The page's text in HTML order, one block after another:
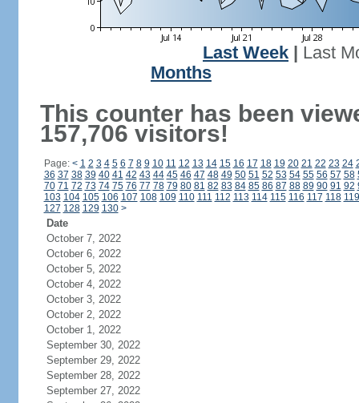
Last Week
Last
Months
This counter has been
157,706 visitors!
Page: < 1 2 3 4 5 6 7 8 9 10 11 12 13 14 15 16 17 18 19 20 21 22 23 24
36 37 38 39 40 41 42 43 44 45 46 47 48 49 50 51 52 53 54 55 56 57 58
70 71 72 73 74 75 76 77 78 79 80 81 82 83 84 85 86 87 88 89 90 91 92
103 104 105 106 107 108 109 110 111 112 113 114 115 116 117 118 119
127 128 129 130 >
Date
October 7, 2022
October 6, 2022
October 5, 2022
October 4, 2022
October 3, 2022
October 2, 2022
October 1, 2022
September 30, 2022
September 29, 2022
September 28, 2022
September 27, 2022